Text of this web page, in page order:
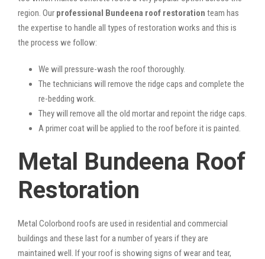
region. Our professional Bundeena roof restoration team has
the expertise to handle all types of restoration works and this is
the process we follow:
We will pressure-wash the roof thoroughly.
The technicians will remove the ridge caps and complete the
re-bedding work.
They will remove all the old mortar and repoint the ridge caps.
A primer coat will be applied to the roof before it is painted.
Metal Bundeena Roof
Restoration
Metal Colorbond roofs are used in residential and commercial
buildings and these last for a number of years if they are
maintained well. If your roof is showing signs of wear and tear,